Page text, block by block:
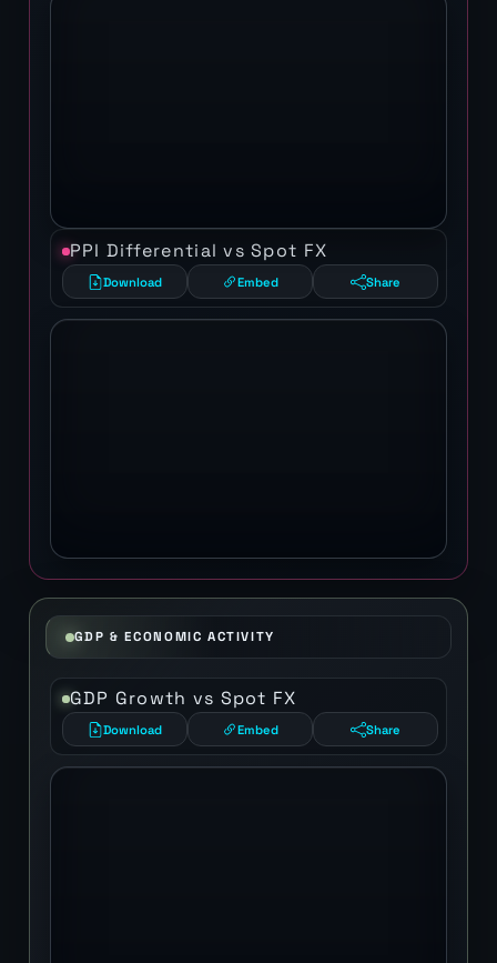
PPI Differential vs Spot FX
Download Embed Share
GDP & ECONOMIC ACTIVITY
GDP Growth vs Spot FX
Download Embed Share